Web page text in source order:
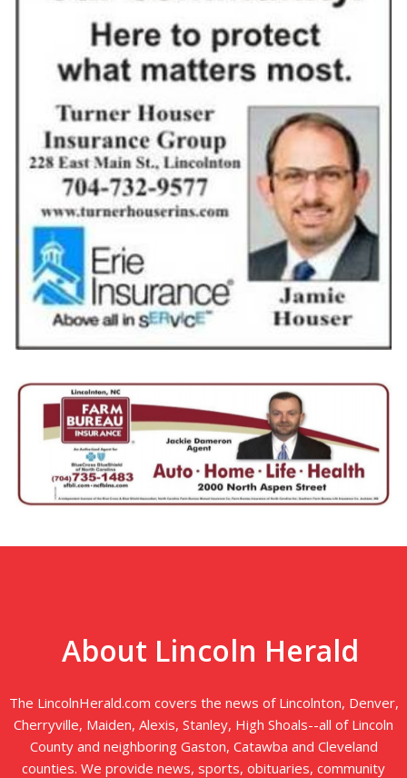
About Lincoln Herald
The LincolnHerald.com covers the news of Lincolnton, Denver,
Cherryville, Maiden, Alexis, Stanley, High Shoals--all of Lincoln
County and neighboring Gaston, Catawba and Cleveland
counties. We provide news, sports, obituaries, community